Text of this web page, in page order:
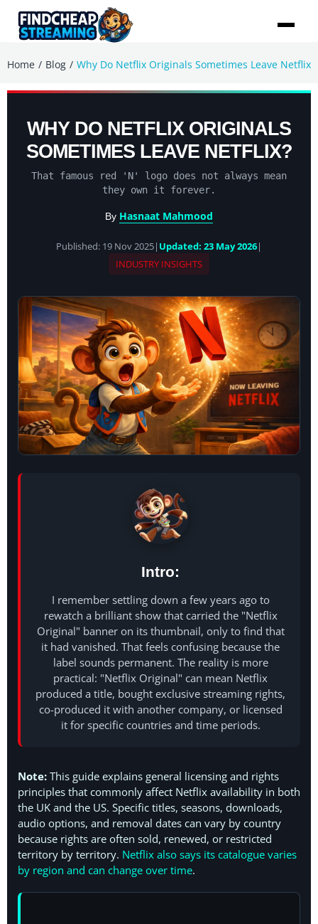
Home / Blog / Why Do Netflix Originals Sometimes Leave Netflix
WHY DO NETFLIX ORIGINALS
SOMETIMES LEAVE NETFLIX?
That famous red 'N' logo does not always mean
they own it forever.
By Hasnaat Mahmood
Published: 19 Nov 2025| Updated: 23 May 2026|
INDUSTRY INSIGHTS
Intro:
I remember settling down a few years ago to
rewatch a brilliant show that carried the "Netflix
Original" banner on its thumbnail, only to find that
it had vanished. That feels confusing because the
label sounds permanent. The reality is more
practical: "Netflix Original" can mean Netflix
produced a title, bought exclusive streaming rights,
co-produced it with another company, or licensed
it for specific countries and time periods.
Note: This guide explains general licensing and rights
principles that commonly affect Netflix availability in both
the UK and the US. Specific titles, seasons, downloads,
audio options, and removal dates can vary by country
because rights are often sold, renewed, or restricted
territory by territory. Netflix also says its catalogue varies
by region and can change over time.